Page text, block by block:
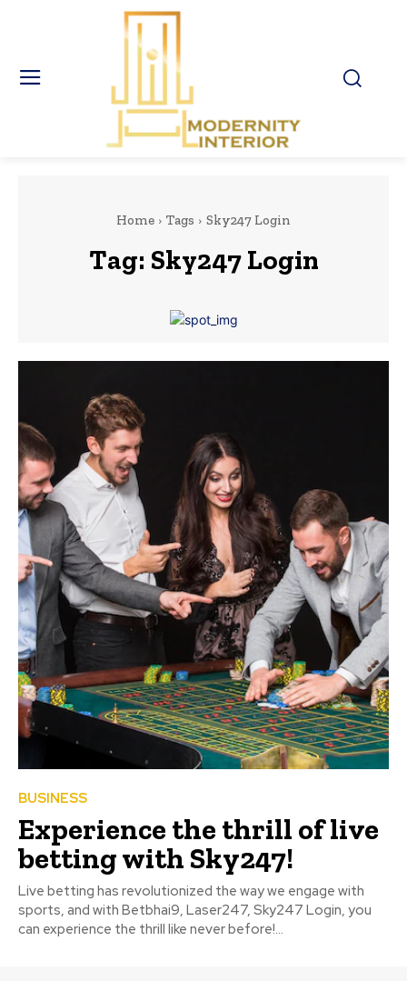
Home Tags Sky247 Login
Tag: Sky247 Login
BUSINESS
Experience the thrill of live
betting with Sky247!
Live betting has revolutionized the way we engage with
sports, and with Betbhai9, Laser247, Sky247 Login, you
can experience the thrill like never before!...